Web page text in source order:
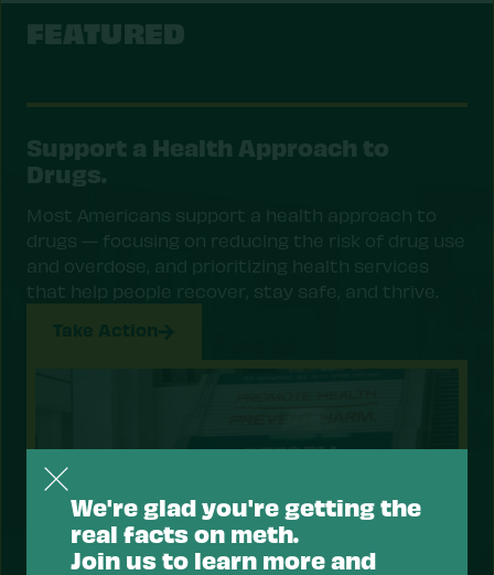
We're glad you're getting the
real facts on meth.
Join us to learn more and
FEATURED
Support a Health Approach to
Drugs.
Most Americans support a health approach to
drugs — focusing on reducing the risk of drug use
and overdose, and prioritizing health services
that help people recover, stay safe, and thrive.
Take Action